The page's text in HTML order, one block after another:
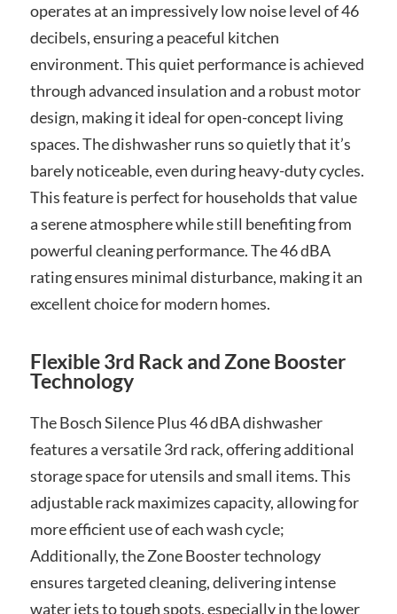
operates at an impressively low noise level of 46
decibels, ensuring a peaceful kitchen
environment. This quiet performance is achieved
through advanced insulation and a robust motor
design, making it ideal for open-concept living
spaces. The dishwasher runs so quietly that it’s
barely noticeable, even during heavy-duty cycles.
This feature is perfect for households that value
a serene atmosphere while still benefiting from
powerful cleaning performance. The 46 dBA
rating ensures minimal disturbance, making it an
excellent choice for modern homes.
Flexible 3rd Rack and Zone Booster
Technology
The Bosch Silence Plus 46 dBA dishwasher
features a versatile 3rd rack, offering additional
storage space for utensils and small items. This
adjustable rack maximizes capacity, allowing for
more efficient use of each wash cycle;
Additionally, the Zone Booster technology
ensures targeted cleaning, delivering intense
water jets to tough spots, especially in the lower